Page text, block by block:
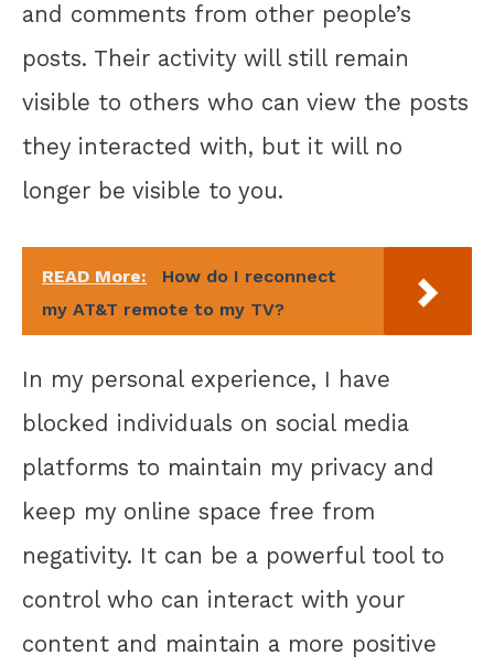
and comments from other people’s
posts. Their activity will still remain
visible to others who can view the posts
they interacted with, but it will no
longer be visible to you.
READ More:
How do I reconnect
my AT&T remote to my TV?
In my personal experience, I have
blocked individuals on social media
platforms to maintain my privacy and
keep my online space free from
negativity. It can be a powerful tool to
control who can interact with your
content and maintain a more positive